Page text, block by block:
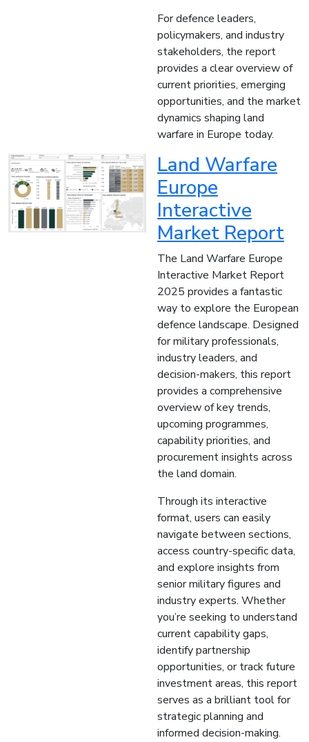
For defence leaders,
policymakers, and industry
stakeholders, the report
provides a clear overview of
current priorities, emerging
opportunities, and the market
dynamics shaping land
warfare in Europe today.
Land Warfare
Europe
Interactive
Market Report
The Land Warfare Europe
Interactive Market Report
2025 provides a fantastic
way to explore the European
defence landscape. Designed
for military professionals,
industry leaders, and
decision-makers, this report
provides a comprehensive
overview of key trends,
upcoming programmes,
capability priorities, and
procurement insights across
the land domain.
Through its interactive
format, users can easily
navigate between sections,
access country-specific data,
and explore insights from
senior military figures and
industry experts. Whether
you’re seeking to understand
current capability gaps,
identify partnership
opportunities, or track future
investment areas, this report
serves as a brilliant tool for
strategic planning and
informed decision-making.